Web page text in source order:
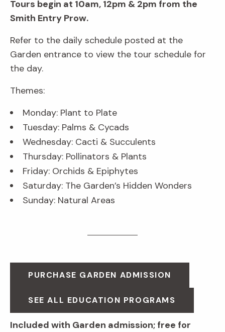
Tours begin at 10am, 12pm & 2pm from the
Smith Entry Prow.
Refer to the daily schedule posted at the
Garden entrance to view the tour schedule for
the day.
Themes:
Monday: Plant to Plate
Tuesday: Palms & Cycads
Wednesday: Cacti & Succulents
Thursday: Pollinators & Plants
Friday: Orchids & Epiphytes
Saturday: The Garden’s Hidden Wonders
Sunday: Natural Areas
PURCHASE GARDEN ADMISSION
SEE ALL EDUCATION PROGRAMS
Included with Garden admission; free for